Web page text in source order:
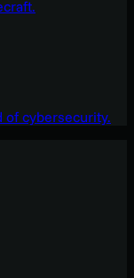
of cybersecurity.